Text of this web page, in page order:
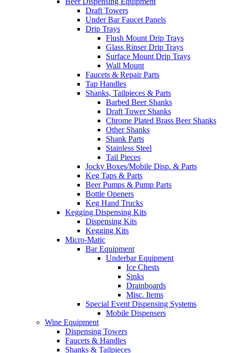
Draft Towers
Under Bar Faucet Panels
Drip Trays
Flush Mount Drip Trays
Glass Rinser Drip Trays
Surface Mount Drip Trays
Wall Mount
Faucets & Repair Parts
Tap Handles
Shanks, Tailpieces & Parts
Barbed Beer Shanks
Draft Tower Shanks
Chrome Plated Brass Beer Shanks
Other Shanks
Shank Parts
Stainless Steel
Tail Pieces
Jocky Boxes/Mobile Disp. & Parts
Keg Taps & Parts
Beer Pumps & Pump Parts
Bottle Openers
Keg Hand Trucks
Kegging Dispensing Kits
Dispensing Kits
Kegging Kits
Micro-Matic
Bar Equipment
Underbar Equipment
Ice Chests
Sinks
Drainboards
Misc. Items
Special Event Dispensing Systems
Mobile Dispensers
Wine Equipment
Dispensing Towers
Faucets & Handles
Shanks & Tailpieces